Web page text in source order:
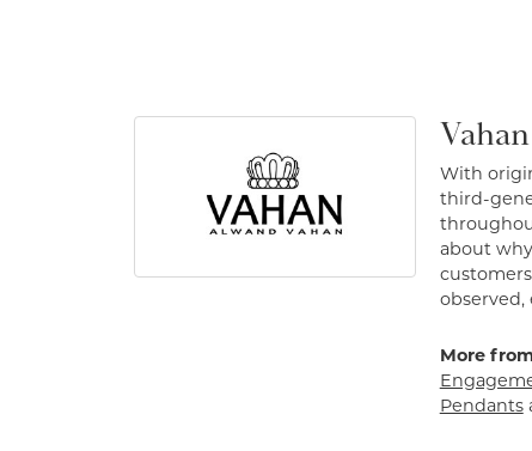
Vahan
With
third-
about
observed,
More
Pendants